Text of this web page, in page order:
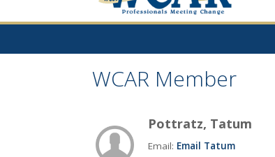
WCAR Member
Pottratz, Tatum
Email: Email Tatum